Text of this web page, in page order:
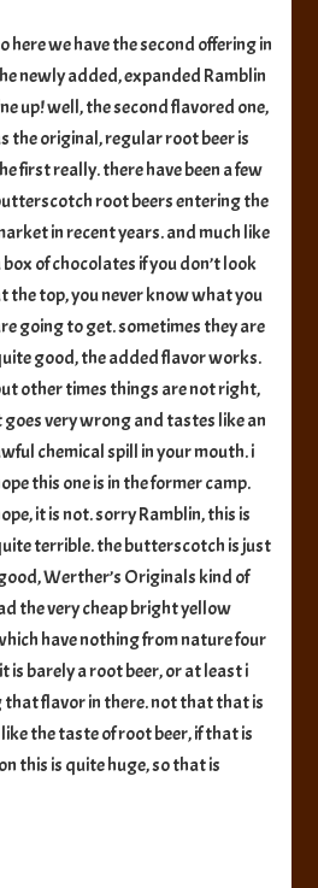
here we have the second offering in
newly added, expanded Ramblin
up! well, the second flavored one,
the original, regular root beer is
first really. there have been a few
root beers entering the
in recent years. and much like
box of chocolates if you don’t look
the top, you never know what you
going to get. sometimes they are
good, the added flavor works.
other times things are not right,
goes very wrong and tastes like an
chemical spill in your mouth. i
this one is in the former camp.
it is not. sorry Ramblin, this is
terrible. the butterscotch is just
Werther’s Originals kind of
the very cheap bright yellow
have nothing from nature four
is barely a root beer, or at least i
that flavor in there. not that that is
the taste of root beer, if that is
this is quite huge, so that is